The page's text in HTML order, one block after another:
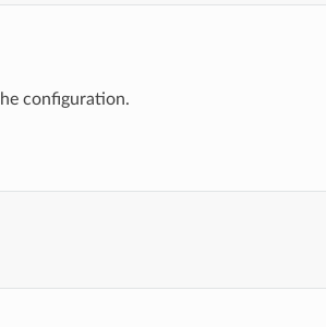
configuration.